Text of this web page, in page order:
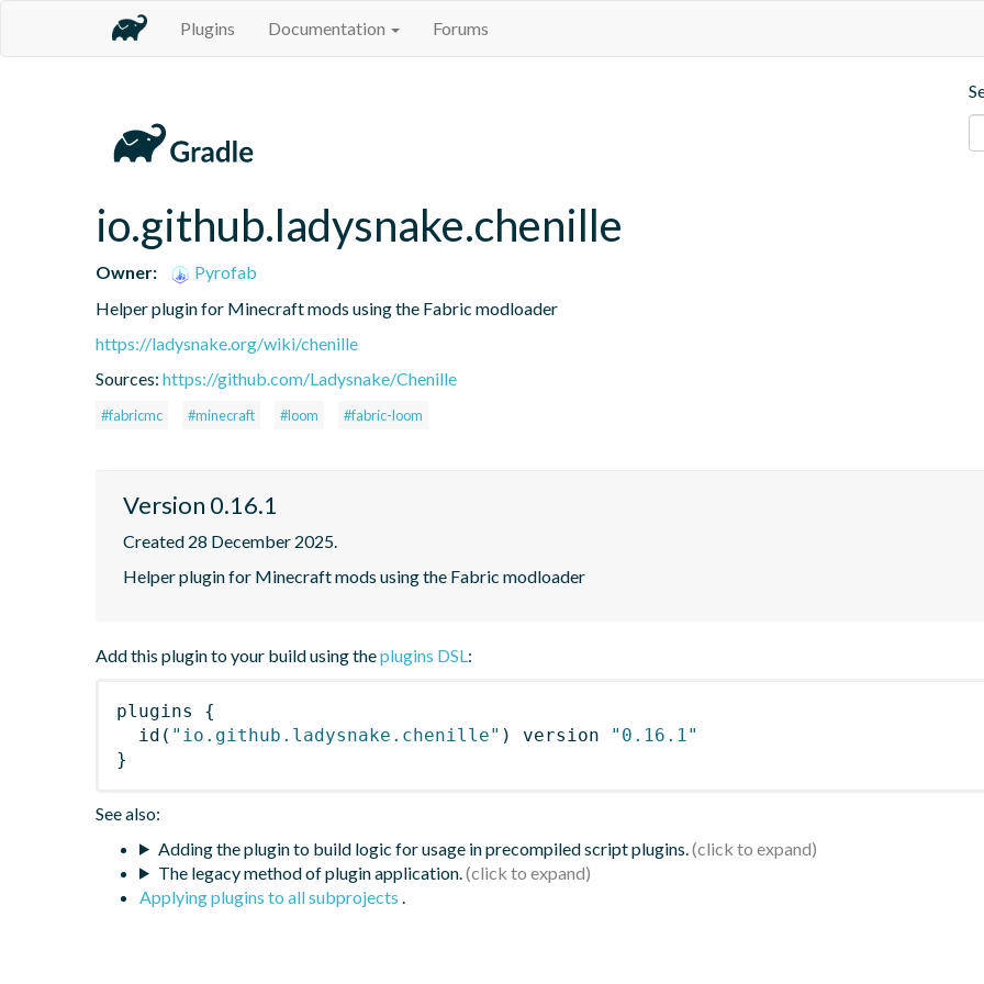
Plugins Documentation Forums
io.github.ladysnake.chenille
Owner:
Pyrofab
Helper plugin for Minecraft mods using the Fabric modloader
https://ladysnake.org/wiki/chenille
Sources: https://github.com/Ladysnake/Chenille
#fabricmc #minecraft #loom #fabric-loom
Version 0.16.1
Created 28 December 2025.
Helper plugin for Minecraft mods using the Fabric modloader
Add this plugin to your build using theplugins DSL:
plugins
{
id ( "io.github.ladysnake.chenille" ) version
"0.16.1"
}
See also:
Adding the plugin to build logic for usage in precompiled script plugins.
The legacy method of plugin application.
Applying plugins to all subprojects .